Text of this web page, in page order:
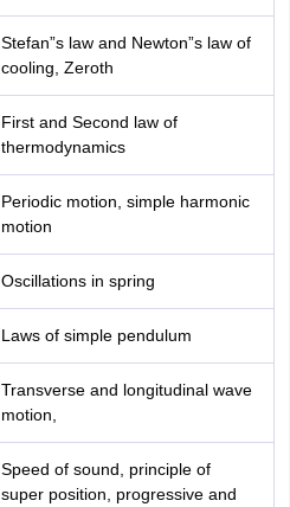
Stefan”s law and Newton”s law of
cooling, Zeroth
First and Second law of
thermodynamics
Periodic motion, simple harmonic
motion
Oscillations in spring
Laws of simple pendulum
Transverse and longitudinal wave
motion,
Speed of sound, principle of
super position, progressive and